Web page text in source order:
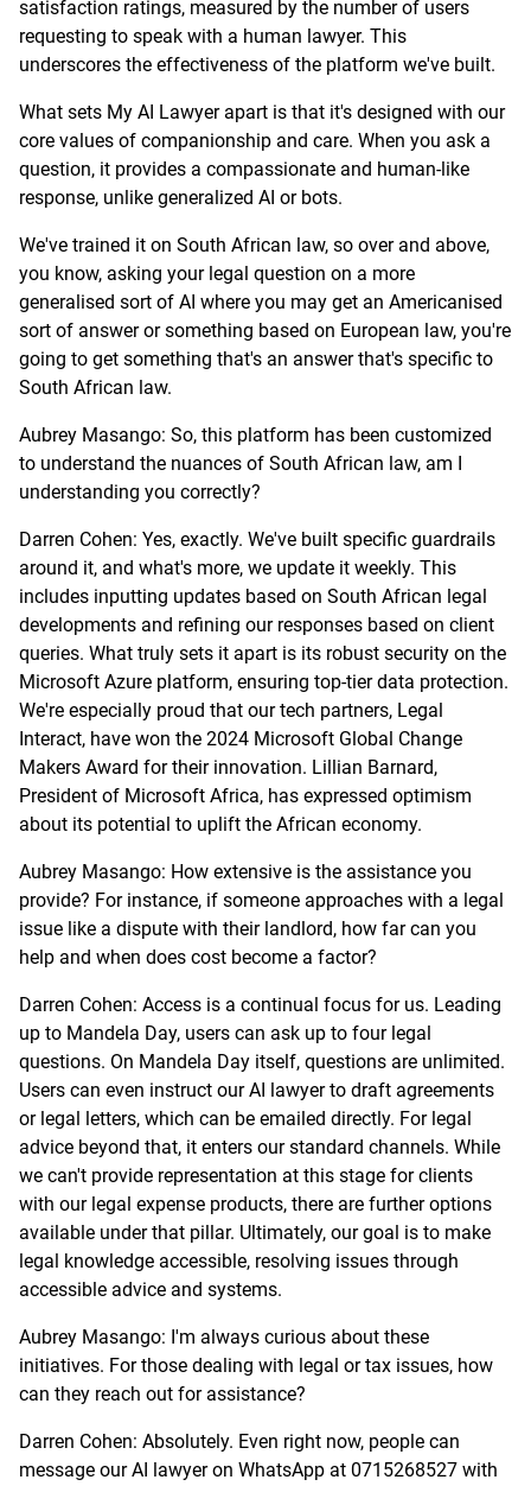
satisfaction ratings, measured by the number of users
requesting to speak with a human lawyer. This
underscores the effectiveness of the platform we've built.
What sets My AI Lawyer apart is that it's designed with our
core values of companionship and care. When you ask a
question, it provides a compassionate and human-like
response, unlike generalized AI or bots.
We've trained it on South African law, so over and above,
you know, asking your legal question on a more
generalised sort of AI where you may get an Americanised
sort of answer or something based on European law, you're
going to get something that's an answer that's specific to
South African law.
Aubrey Masango: So, this platform has been customized
to understand the nuances of South African law, am I
understanding you correctly?
Darren Cohen: Yes, exactly. We've built specific guardrails
around it, and what's more, we update it weekly. This
includes inputting updates based on South African legal
developments and refining our responses based on client
queries. What truly sets it apart is its robust security on the
Microsoft Azure platform, ensuring top-tier data protection.
We're especially proud that our tech partners, Legal
Interact, have won the 2024 Microsoft Global Change
Makers Award for their innovation. Lillian Barnard,
President of Microsoft Africa, has expressed optimism
about its potential to uplift the African economy.
Aubrey Masango: How extensive is the assistance you
provide? For instance, if someone approaches with a legal
issue like a dispute with their landlord, how far can you
help and when does cost become a factor?
Darren Cohen: Access is a continual focus for us. Leading
up to Mandela Day, users can ask up to four legal
questions. On Mandela Day itself, questions are unlimited.
Users can even instruct our AI lawyer to draft agreements
or legal letters, which can be emailed directly. For legal
advice beyond that, it enters our standard channels. While
we can't provide representation at this stage for clients
with our legal expense products, there are further options
available under that pillar. Ultimately, our goal is to make
legal knowledge accessible, resolving issues through
accessible advice and systems.
Aubrey Masango: I'm always curious about these
initiatives. For those dealing with legal or tax issues, how
can they reach out for assistance?
Darren Cohen: Absolutely. Even right now, people can
message our AI lawyer on WhatsApp at 0715268527 with